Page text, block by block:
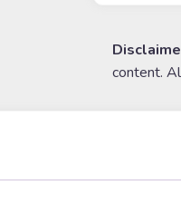
content.